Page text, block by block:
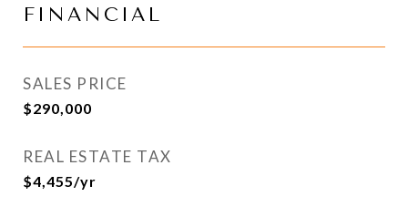
FINANCIAL
SALES PRICE
$290,000
REAL ESTATE TAX
$4,455/yr